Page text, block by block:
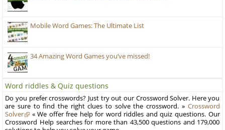
Mobile Word Games: The Ultimate List
34 Amazing Word Games you’ve missed!
Word riddles & Quiz questions
Do you prefer crosswords? Just try out our Crossword Solver. Here you
are sure to find the right clues to solve the crossword. » Crossword
Solver
« We offer free help for word riddles and quiz questions. Our
Crossword Help searches for more than 43,500 questions and 179,000